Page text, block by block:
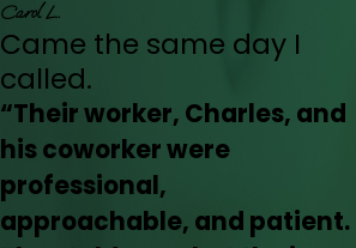
Carol L.
Came the same day I
called.
“Their worker, Charles, and
his coworker were
professional,
approachable, and patient.